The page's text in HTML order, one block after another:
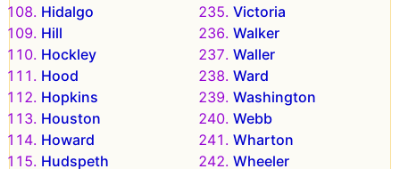
Hidalgo
Hill
Hockley
Hood
Hopkins
Houston
Howard
Hudspeth
Victoria
Walker
Waller
Ward
Washington
Webb
Wharton
Wheeler